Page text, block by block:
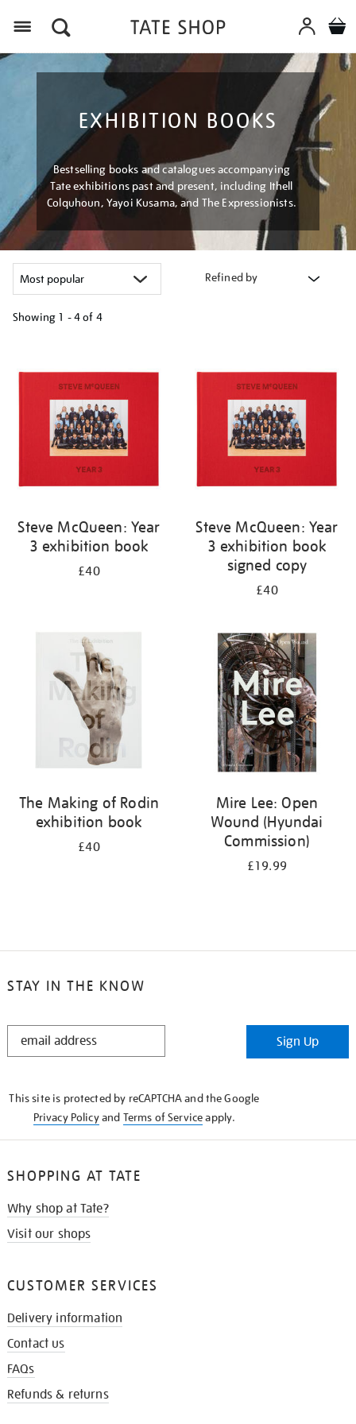
EXHIBITION BOOKS
Bestselling books and catalogues accompanying
Tate exhibitions past and present, including Ithell
Colquhoun, Yayoi Kusama, and The Expressionists.
Refined by
Showing 1 - 4 of 4
results
Steve McQueen: Year
3 exhibition book
£40
Steve McQueen: Year
3 exhibition book
signed copy
£40
The Making of Rodin
exhibition book
£40
Mire Lee: Open
Wound (Hyundai
Commission)
£19.99
STAY IN THE KNOW
STAY
Sign Up
This site is protected by reCAPTCHA and the Google
Privacy Policyand Terms of Serviceapply.
SHOPPING AT TATE
Why shop at Tate?
Visit our shops
CUSTOMER SERVICES
Delivery information
Contact us
FAQs
Refunds & returns